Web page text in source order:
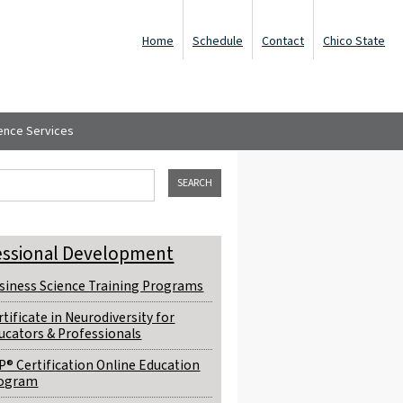
Home Schedule Contact Chico State
Services
Development
Science Training Programs
in Neurodiversity for
& Professionals
Certification Online Education